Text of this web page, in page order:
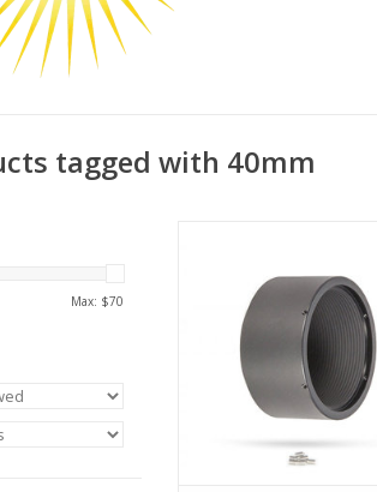
tagged with 40mm
Max: $70
ADD TO CART